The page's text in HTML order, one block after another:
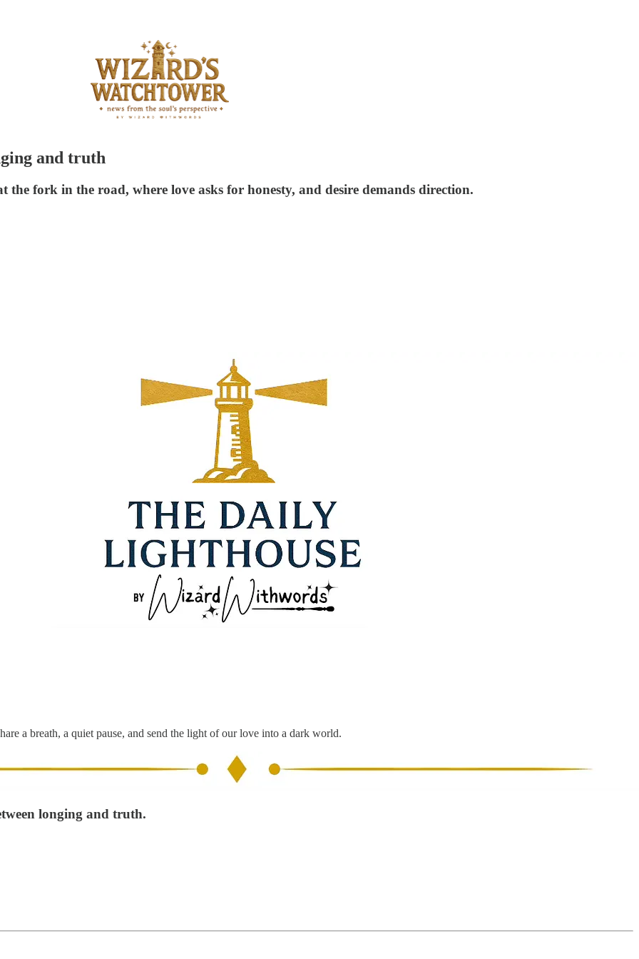
and truth
the fork in the road, where love asks for honesty, and desire demands direction.
a breath, a quiet pause, and send the light of our love into a dark world.
longing and truth.